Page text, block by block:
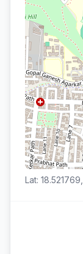
Lat: